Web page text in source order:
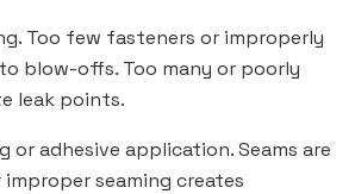
Too few fasteners or improperly
blow-offs. Too many or poorly
leak points.
or adhesive application. Seams are
seaming creates